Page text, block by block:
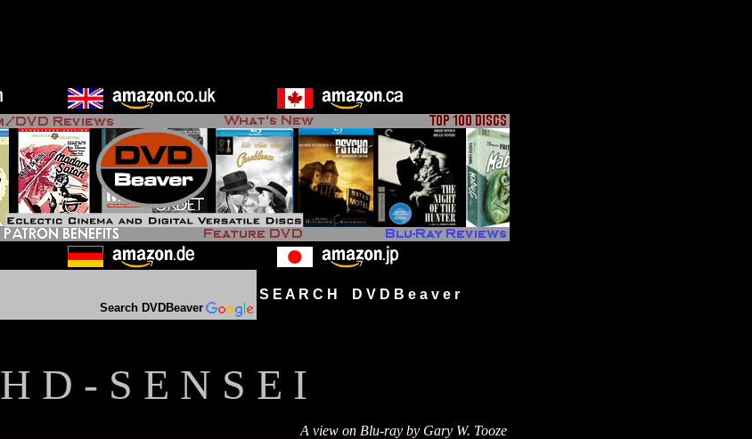
Search DVDBeaver
S E A R C H D V D B e a v e r
H D - S E N S E I
A view on Blu-ray by Gary W. Tooze